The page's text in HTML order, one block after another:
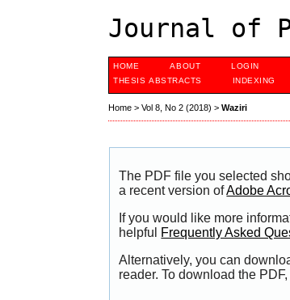
Journal of
HOME ABOUT LOGIN
THESIS ABSTRACTS
INDEXING
Home >Vol 8, No 2 (2018) >Waziri
The PDF file you selected
a recent version ofAdobe
If you would like more
helpful Frequently Asked
Alternatively, you can
reader. To download the